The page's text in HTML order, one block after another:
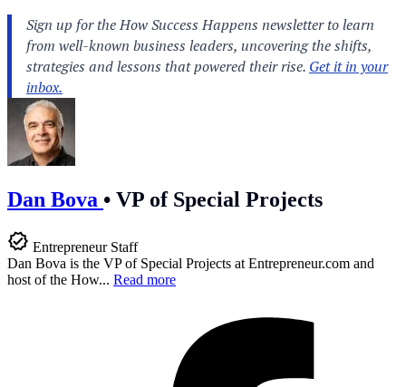
Dan Bova • VP of Special Projects
Entrepreneur Staff
Dan Bova is the VP of Special Projects at Entrepreneur.com and
host of the How... Read more